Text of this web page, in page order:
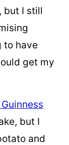
but I still
to have
get my
but I
and